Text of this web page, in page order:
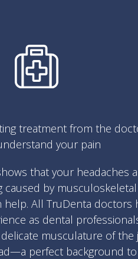
treatment from the
your pain
that your headaches
caused by musculoskeletal
help. All TruDenta doctors
as dental
musculature of the
perfect background to